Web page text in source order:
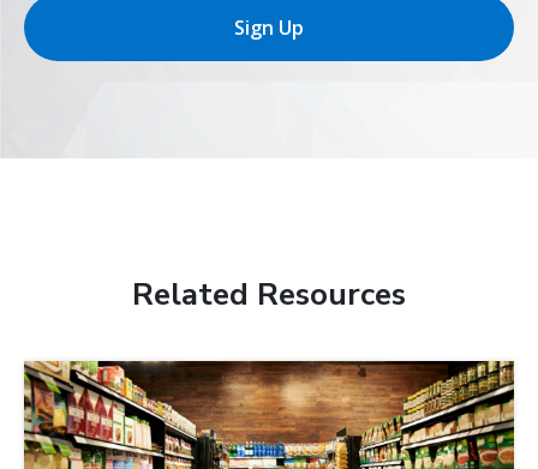
Sign Up
Related Resources